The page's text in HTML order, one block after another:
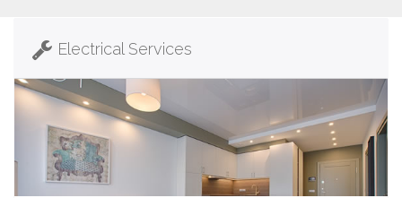
Electrical Services